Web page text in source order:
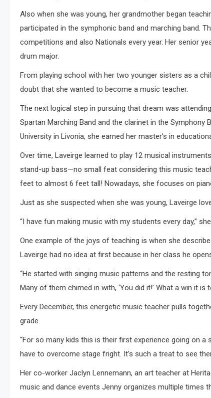
Also when she was young, her grandmother began
participated in the symphonic band and marching band.
competitions and also Nationals every year. Her senior
drum major.
From playing school with her two younger sisters as a
doubt that she wanted to become a music teacher.
The next logical step in pursuing that dream was
Spartan Marching Band and the clarinet in the Symphony
University in Livonia, she earned her master’s in
Over time, Laveirge learned to play 12 musical
stand-up bass—no small feat considering this music
feet to almost 6 feet tall! Nowadays, she focuses on
Just as she suspected when she was young, Laveirge
“I have fun making music with my students every day,”
One example of the joys of teaching is when she
Laveirge had no idea at first because in her class he
“He started with singing music patterns and the resting
Many of them chimed in with, ‘You did it!’ What a win it
Every December, this energetic music teacher pulls
grade.
“For so many kids this is their first experience going on a
have to overcome stage fright. It’s such a treat to see
Her co-worker Jaclyn Lennemann, an art teacher at
music and dance events Jenny organizes multiple times